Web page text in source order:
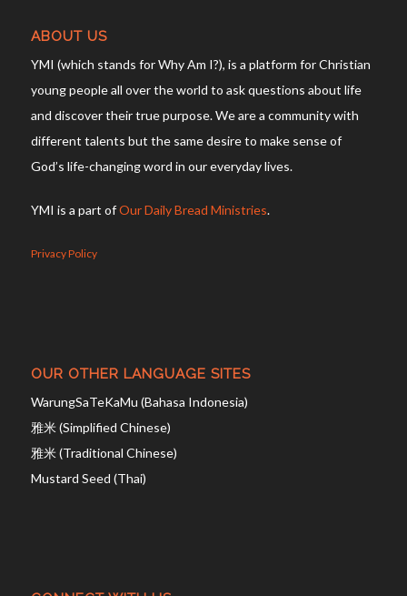
ABOUT US
YMI (which stands for Why Am I?), is a platform for Christian
young people all over the world to ask questions about life
and discover their true purpose. We are a community with
different talents but the same desire to make sense of
God’s life-changing word in our everyday lives.
YMI is a part ofOur Daily Bread Ministries.
Privacy Policy
OUR OTHER LANGUAGE SITES
WarungSaTeKaMu (Bahasa Indonesia)
雅米 (Simplified Chinese)
雅米 (Traditional Chinese)
Mustard Seed (Thai)